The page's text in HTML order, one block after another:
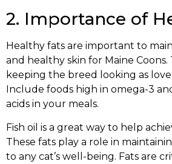
2. Importance of
Healthy fats are important to
and healthy skin for Maine Coons.
keeping the breed looking as
Include foods high in omega-3
acids in your meals.
Fish oil is a great way to help
These fats play a role in
to any cat’s well-being. Fats are